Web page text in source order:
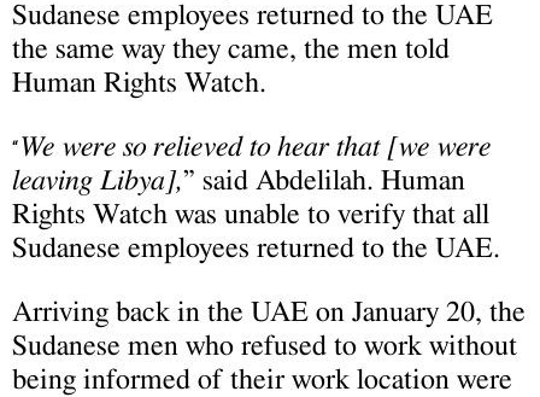
Sudanese employees returned to the UAE
the same way they came, the men told
Human Rights Watch.
“We were so relieved to hear that [we were
leaving Libya],” said Abdelilah. Human
Rights Watch was unable to verify that all
Sudanese employees returned to the UAE.
Arriving back in the UAE on January 20, the
Sudanese men who refused to work without
being informed of their work location were